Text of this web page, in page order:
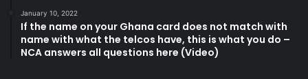
January 10, 2022
If the name on your Ghana card does not match with
name with what the telcos have, this is what you do –
NCA answers all questions here (Video)